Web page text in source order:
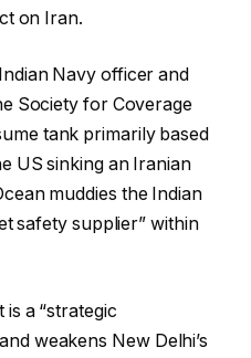
on Iran.
Navy officer and
Society for Coverage
tank primarily based
US sinking an Iranian
muddies the Indian
safety supplier” within
a “strategic
weakens New Delhi’s